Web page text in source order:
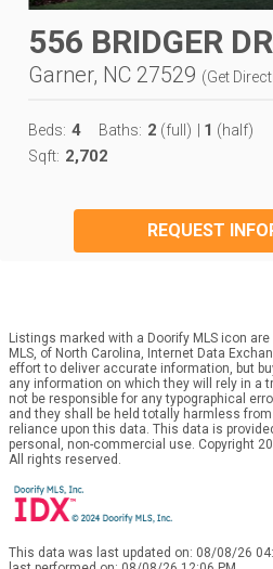
556 BRIDGER
Garner, NC 27529 (Get
Beds: 4 Baths: 2 (full) 1 (half)
Sqft: 2,702
REQUEST
Listings marked with a Doorify MLS icon
MLS, of North Carolina, Internet Data
effort to deliver accurate information, but
any information on which they will rely in a
not be responsible for any typographical
and they shall be held totally harmless
reliance upon this data. This data is
personal, non-commercial use. Copyright
All rights reserved.
This data was last updated on: 08/08/26